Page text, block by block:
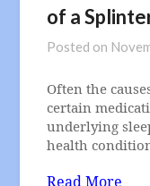
of a
Posted on
Often the
certain
underlying
health
Read More